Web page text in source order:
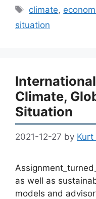
Tags
climate,
situation
Climate,
Situation
2021-12-27 by Kurt
as well as
models and